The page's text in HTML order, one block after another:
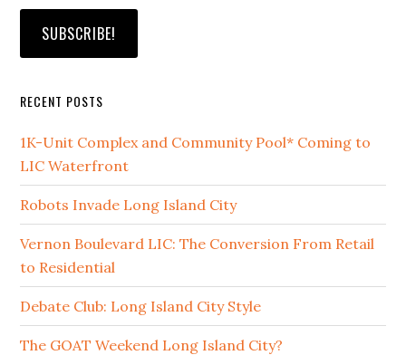
RECENT POSTS
1K-Unit Complex and Community Pool* Coming to
LIC Waterfront
Robots Invade Long Island City
Vernon Boulevard LIC: The Conversion From Retail
to Residential
Debate Club: Long Island City Style
The GOAT Weekend Long Island City?